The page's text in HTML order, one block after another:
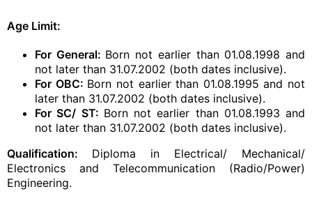
Age Limit:
For General: Born not earlier than 01.08.1998 and
not later than 31.07.2002 (both dates inclusive).
For OBC: Born not earlier than 01.08.1995 and not
later than 31.07.2002 (both dates inclusive).
For SC/ ST: Born not earlier than 01.08.1993 and
not later than 31.07.2002 (both dates inclusive).
​Qualification: Diploma in Electrical/ Mechanical/
Electronics and Telecommunication (Radio/Power)
Engineering.